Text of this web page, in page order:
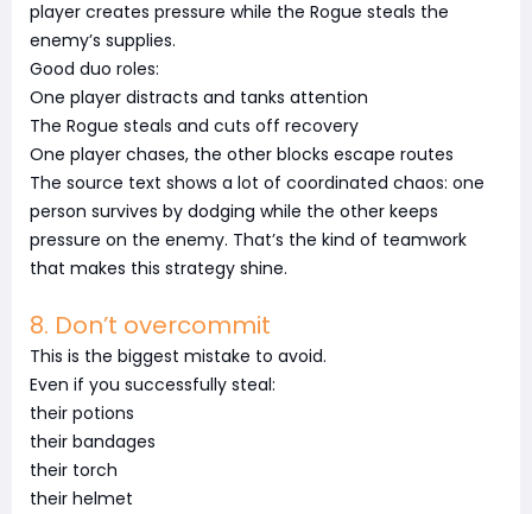
player creates pressure while the Rogue steals the
enemy’s supplies.
Good duo roles:
One player distracts and tanks attention
The Rogue steals and cuts off recovery
One player chases, the other blocks escape routes
The source text shows a lot of coordinated chaos: one
person survives by dodging while the other keeps
pressure on the enemy. That’s the kind of teamwork
that makes this strategy shine.
8. Don’t overcommit
This is the biggest mistake to avoid.
Even if you successfully steal:
their potions
their bandages
their torch
their helmet